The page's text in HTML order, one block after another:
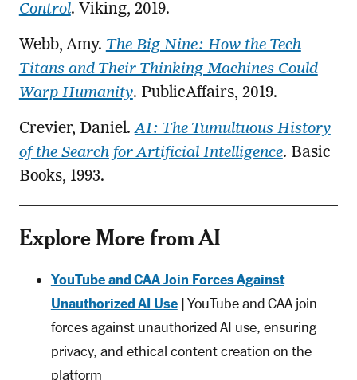
Control. Viking, 2019.
Webb, Amy. The Big Nine: How the Tech
Titans and Their Thinking Machines Could
Warp Humanity. PublicAffairs, 2019.
Crevier, Daniel.AI: The Tumultuous History
of the Search for Artificial Intelligence. Basic
Books, 1993.
Explore More from AI
YouTube and CAA Join Forces Against
Unauthorized AI Use| YouTube and CAA join
forces against unauthorized AI use, ensuring
privacy, and ethical content creation on the
platform